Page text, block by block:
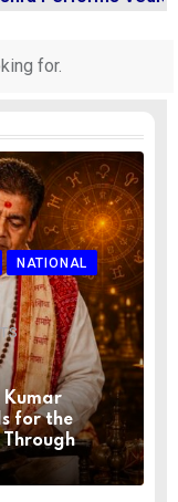
for.
NATIONAL
for the
Through